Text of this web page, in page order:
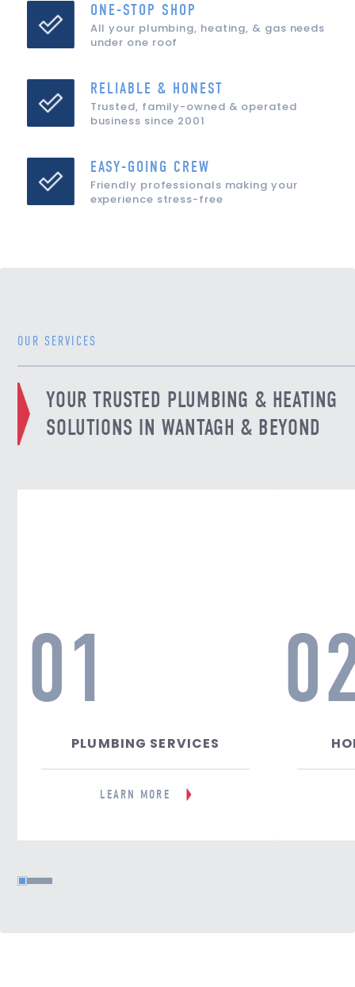
ONE-STOP SHOP
All your plumbing, heating, & gas needs
under one roof
RELIABLE & HONEST
Trusted, family-owned & operated
business since 2001
EASY-GOING CREW
Friendly professionals making your
experience stress-free
OUR SERVICES
YOUR TRUSTED PLUMBING & HEATING
SOLUTIONS IN WANTAGH & BEYOND
01
PLUMBING SERVICES
LEARN MORE
1234